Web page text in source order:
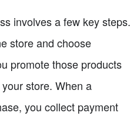
involves a few key steps.
store and choose
promote those products
store. When a
you collect payment